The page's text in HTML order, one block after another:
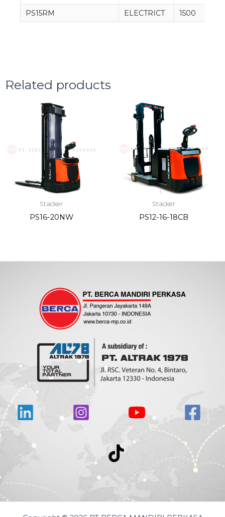
PS15RM
ELECTRICT 1500
Related products
Stacker
PS16-20NW
Stacker
PS12-16-18CB